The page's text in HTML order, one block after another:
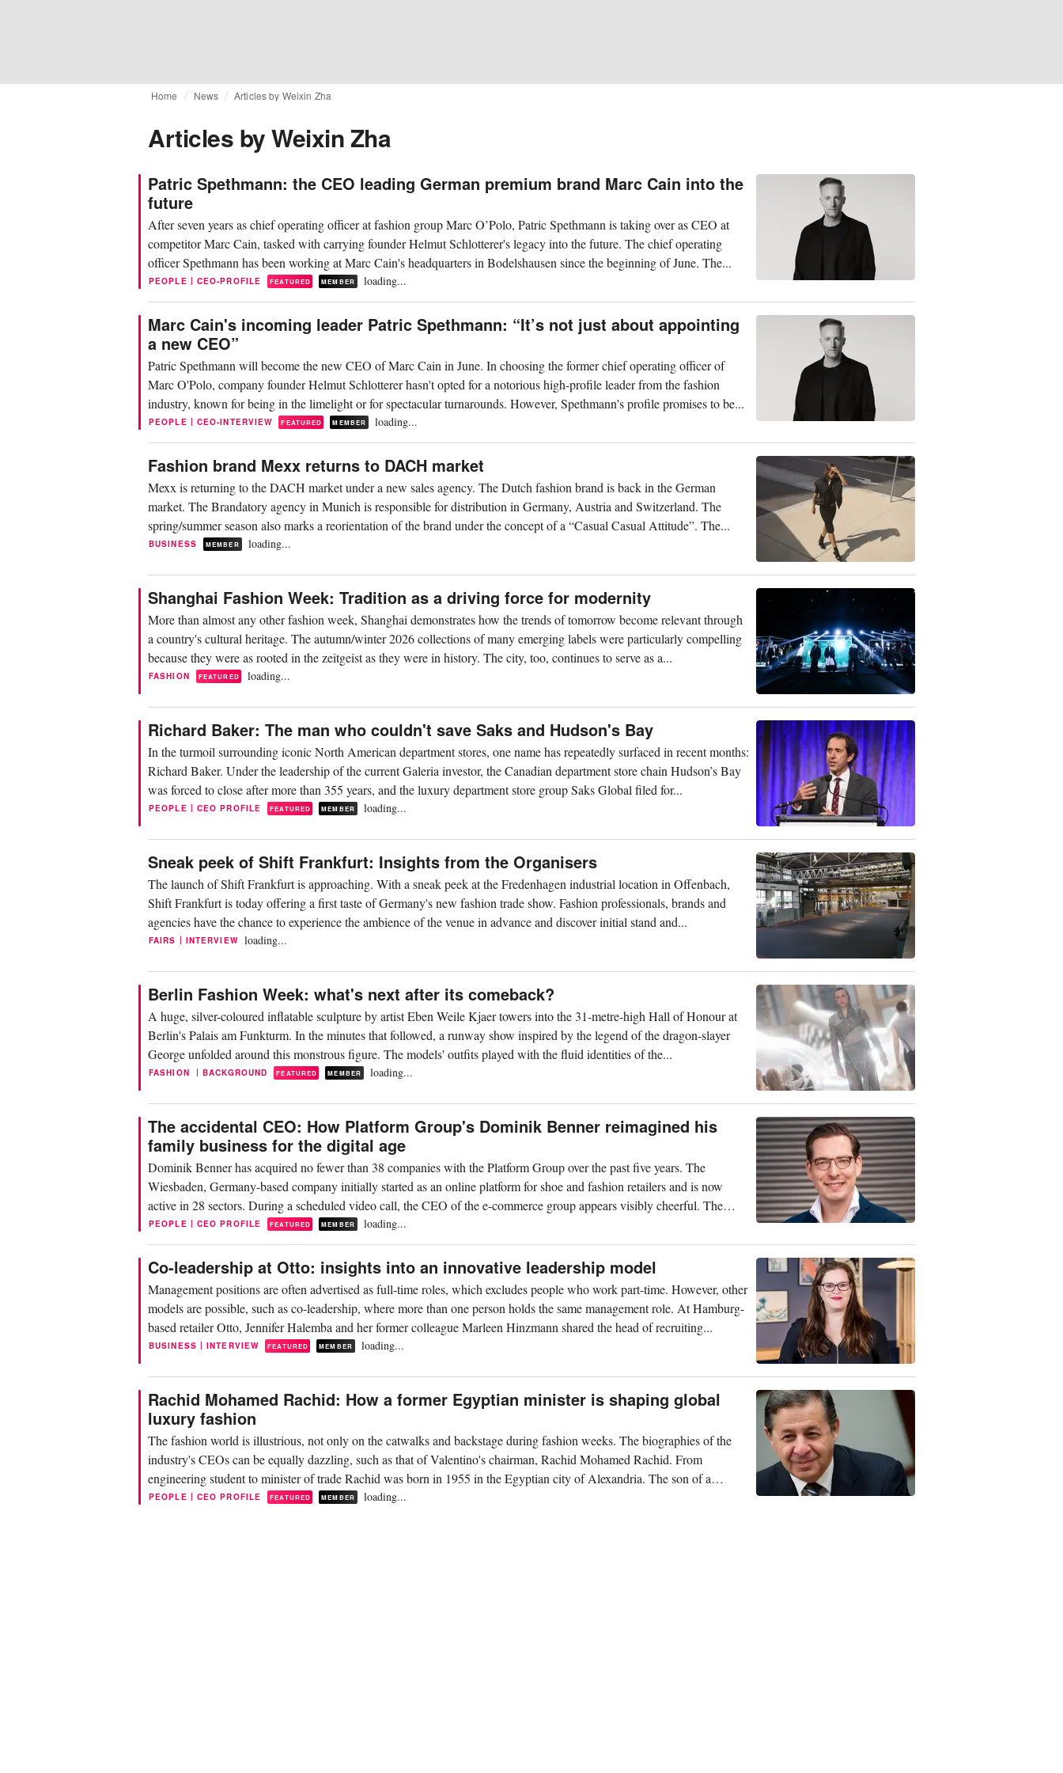
Home News Articles by Weixin Zha
Articles by Weixin Zha
Patric Spethmann: the CEO leading German premium brand Marc Cain into the
future
After seven years as chief operating officer at fashion group Marc O’Polo, Patric Spethmann is taking over as CEO at
competitor Marc Cain, tasked with carrying founder Helmut Schlotterer's legacy into the future. The chief operating
officer Spethmann has been working at Marc Cain's headquarters in Bodelshausen since the beginning of June. The...
PEOPLE | CEO-PROFILE FEATURED MEMBER loading...
Marc Cain's incoming leader Patric Spethmann: “It’s not just about appointing
a new CEO”
Patric Spethmann will become the new CEO of Marc Cain in June. In choosing the former chief operating officer of
Marc O'Polo, company founder Helmut Schlotterer hasn't opted for a notorious high-profile leader from the fashion
industry, known for being in the limelight or for spectacular turnarounds. However, Spethmann's profile promises to be...
PEOPLE | CEO-INTERVIEW FEATURED MEMBER loading...
Fashion brand Mexx returns to DACH market
Mexx is returning to the DACH market under a new sales agency. The Dutch fashion brand is back in the German
market. The Brandatory agency in Munich is responsible for distribution in Germany, Austria and Switzerland. The
spring/summer season also marks a reorientation of the brand under the concept of a “Casual Casual Attitude”. The...
BUSINESS MEMBER loading...
Shanghai Fashion Week: Tradition as a driving force for modernity
More than almost any other fashion week, Shanghai demonstrates how the trends of tomorrow become relevant through
a country's cultural heritage. The autumn/winter 2026 collections of many emerging labels were particularly compelling
because they were as rooted in the zeitgeist as they were in history. The city, too, continues to serve as a...
FASHION FEATURED loading...
Richard Baker: The man who couldn't save Saks and Hudson's Bay
In the turmoil surrounding iconic North American department stores, one name has repeatedly surfaced in recent months:
Richard Baker. Under the leadership of the current Galeria investor, the Canadian department store chain Hudson’s Bay
was forced to close after more than 355 years, and the luxury department store group Saks Global filed for...
PEOPLE | CEO PROFILE FEATURED MEMBER loading...
Sneak peek of Shift Frankfurt: Insights from the Organisers
The launch of Shift Frankfurt is approaching. With a sneak peek at the Fredenhagen industrial location in Offenbach,
Shift Frankfurt is today offering a first taste of Germany's new fashion trade show. Fashion professionals, brands and
agencies have the chance to experience the ambience of the venue in advance and discover initial stand and...
FAIRS | INTERVIEW loading...
Berlin Fashion Week: what's next after its comeback?
A huge, silver-coloured inflatable sculpture by artist Eben Weile Kjaer towers into the 31-metre-high Hall of Honour at
Berlin's Palais am Funkturm. In the minutes that followed, a runway show inspired by the legend of the dragon-slayer
George unfolded around this monstrous figure. The models' outfits played with the fluid identities of the...
FASHION | BACKGROUND FEATURED MEMBER loading...
The accidental CEO: How Platform Group's Dominik Benner reimagined his
family business for the digital age
Dominik Benner has acquired no fewer than 38 companies with the Platform Group over the past five years. The
Wiesbaden, Germany-based company initially started as an online platform for shoe and fashion retailers and is now
active in 28 sectors. During a scheduled video call, the CEO of the e-commerce group appears visibly cheerful. The
business...
PEOPLE | CEO PROFILE FEATURED MEMBER loading...
Co-leadership at Otto: insights into an innovative leadership model
Management positions are often advertised as full-time roles, which excludes people who work part-time. However, other
models are possible, such as co-leadership, where more than one person holds the same management role. At Hamburg-
based retailer Otto, Jennifer Halemba and her former colleague Marleen Hinzmann shared the head of recruiting...
BUSINESS | INTERVIEW FEATURED MEMBER loading...
Rachid Mohamed Rachid: How a former Egyptian minister is shaping global
luxury fashion
The fashion world is illustrious, not only on the catwalks and backstage during fashion weeks. The biographies of the
industry's CEOs can be equally dazzling, such as that of Valentino's chairman, Rachid Mohamed Rachid. From
engineering student to minister of trade Rachid was born in 1955 in the Egyptian city of Alexandria. The son of a
merchant...
PEOPLE | CEO PROFILE FEATURED MEMBER loading...